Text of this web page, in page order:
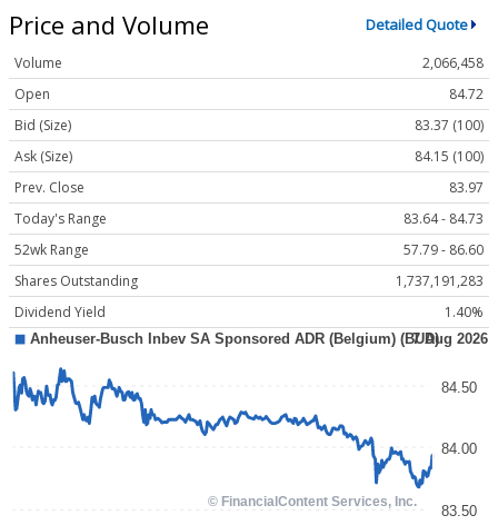
Price and Volume Detailed Quote
Volume
2,066,458
Open
84.72
Bid (Size)
83.37 (100)
Ask (Size)
84.15 (100)
Prev. Close
83.97
Today's Range
83.64 - 84.73
52wk Range
57.79 - 86.60
Shares Outstanding
1,737,191,283
Dividend Yield
1.40%